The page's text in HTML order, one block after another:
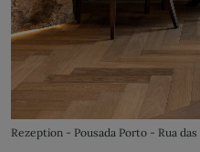
Rezeption - Pousada Porto - Rua das